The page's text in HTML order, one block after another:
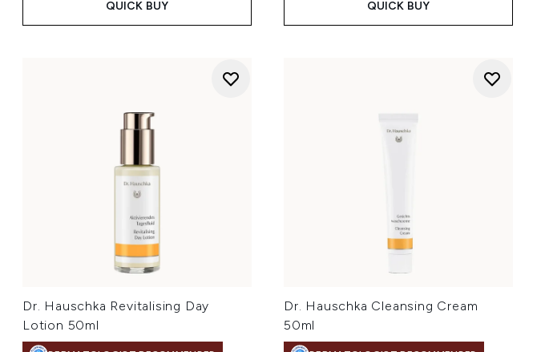
QUICK BUY QUICK BUY
Dr. Hauschka Revitalising Day
Lotion 50ml
Dr. Hauschka Cleansing Cream
50ml